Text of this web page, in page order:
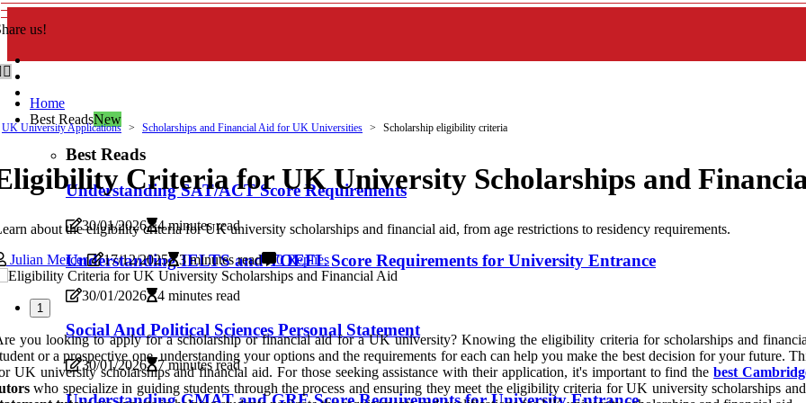
us!
Home
Best ReadsNew
Best Reads
Understanding SAT/ACT Score Requirements
30/01/2026 4 minutes read
Understanding IELTS and TOEFL Score Requirements for University Entrance
30/01/2026 4 minutes read
Social And Political Sciences Personal Statement
30/01/2026 7 minutes read
UK University Applications Scholarships and Financial Aid for UK Universities Scholarship eligibility criteria
Criteria for UK University Scholarships and
about the eligibility criteria for UK university scholarships and financial aid, from age restrictions to residency requirements.
Julian Mercer
17/12/2025 3 minutes read 0 Replies
1
you looking to apply for a scholarship or financial aid for a UK university? Knowing the eligibility criteria for scholarships and
or a prospective one, understanding your options and the requirements for each can help you make the best decision for your
UK university scholarships and financial aid. For those seeking assistance with their application, it's important to find thebest
who specialize in guiding students through the process and ensuring they meet the eligibility criteria for UK university scholarships